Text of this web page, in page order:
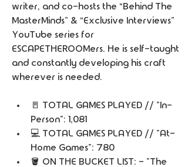
writer, and co-hosts the “Behind The
MasterMinds” & “Exclusive Interviews”
YouTube series for
ESCAPETHEROOMers. He is self-taught
and constantly developing his craft
wherever is needed.
🚪 TOTAL GAMES PLAYED // "In-
Person": 1,081
💻 TOTAL GAMES PLAYED // "At-
Home Games": 780
🪣 ON THE BUCKET LIST: - "The